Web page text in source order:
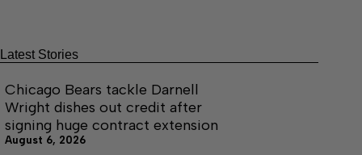
Latest Stories
Chicago Bears tackle Darnell
Wright dishes out credit after
signing huge contract extension
August 6, 2026